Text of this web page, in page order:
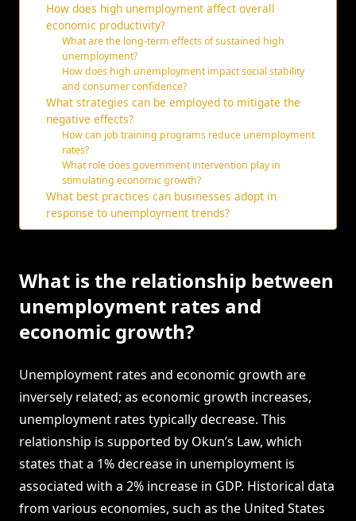
How does high unemployment affect overall
economic productivity?
What are the long-term effects of sustained high
unemployment?
How does high unemployment impact social stability
and consumer confidence?
What strategies can be employed to mitigate the
negative effects?
How can job training programs reduce unemployment
rates?
What role does government intervention play in
stimulating economic growth?
What best practices can businesses adopt in
response to unemployment trends?
What is the relationship between
unemployment rates and
economic growth?
Unemployment rates and economic growth are
inversely related; as economic growth increases,
unemployment rates typically decrease. This
relationship is supported by Okun’s Law, which
states that a 1% decrease in unemployment is
associated with a 2% increase in GDP. Historical data
from various economies, such as the United States